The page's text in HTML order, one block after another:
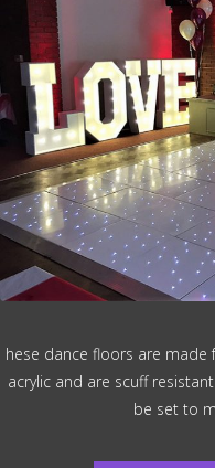
hese dance floors are made
acrylic and are scuff
be set to